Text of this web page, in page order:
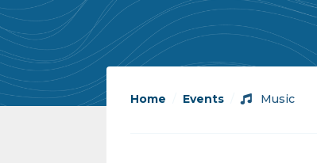
Home Events / Music